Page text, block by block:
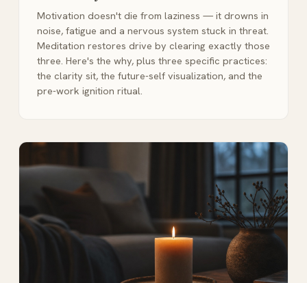
Motivation doesn't die from laziness — it drowns in
noise, fatigue and a nervous system stuck in threat.
Meditation restores drive by clearing exactly those
three. Here's the why, plus three specific practices:
the clarity sit, the future-self visualization, and the
pre-work ignition ritual.